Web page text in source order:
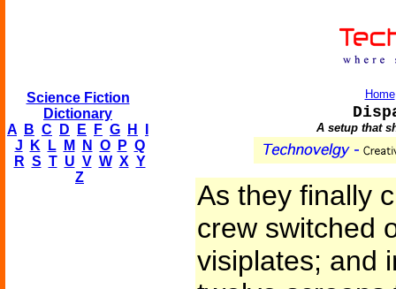
Science Fiction
Dictionary
A
B C D E F G H
J
K L M N O P Q
R S T U V W X Y
Z
Home
A setup that
As they finally
crew switched
visiplates; and